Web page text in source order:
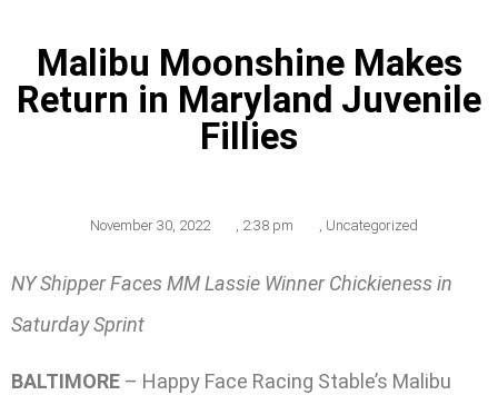
Malibu Moonshine Makes
Return in Maryland Juvenile
Fillies
November 30, 2022 , 2:38 pm , Uncategorized
NY Shipper Faces MM Lassie Winner Chickieness in
Saturday Sprint
BALTIMORE – Happy Face Racing Stable’s Malibu